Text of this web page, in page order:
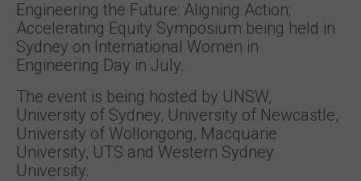
Engineering the Future: Aligning Action;
Accelerating Equity Symposium being held in
Sydney on International Women in
Engineering Day in July.
The event is being hosted by UNSW,
University of Sydney, University of Newcastle,
University of Wollongong, Macquarie
University, UTS and Western Sydney
University.